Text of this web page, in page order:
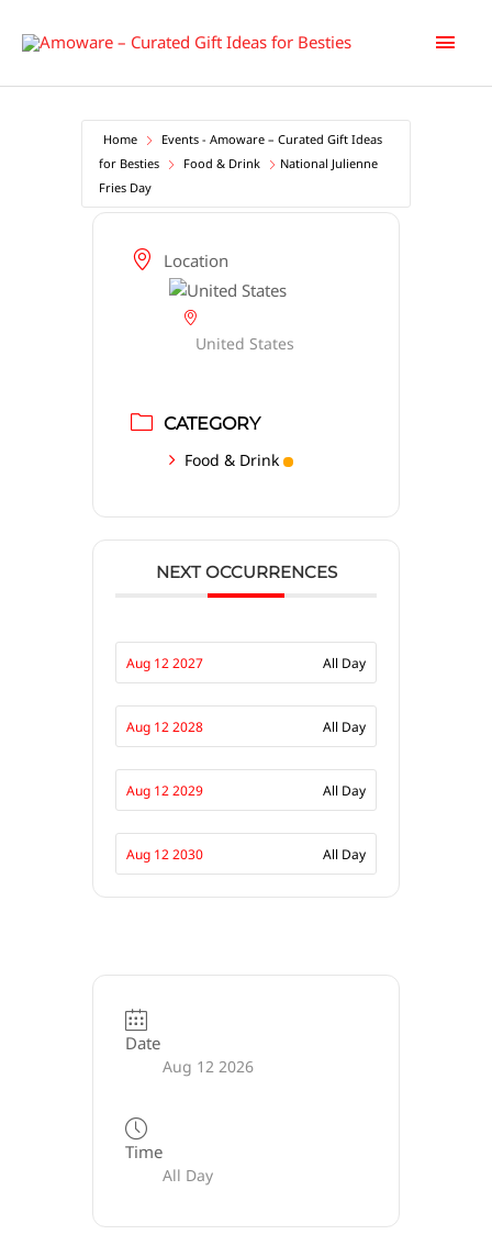
Main
Home
Events - Amoware – Curated Gift Ideas
for Besties
Food & Drink
National Julienne
Fries Day
Location
United States
CATEGORY
Food & Drink
NEXT OCCURRENCES
Aug 12 2027 All Day
Aug 12 2028 All Day
Aug 12 2029 All Day
Aug 12 2030 All Day
Date
Aug 12 2026
Time
All Day